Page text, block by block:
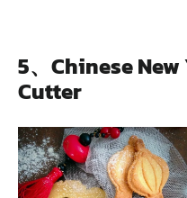
5、Chinese
Cutter